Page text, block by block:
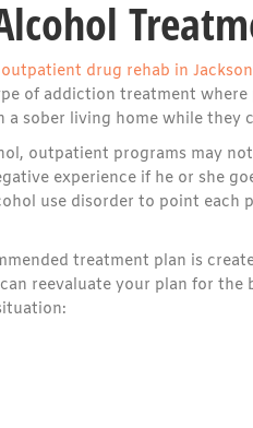
outpatient drug rehab in
of addiction treatment
sober living home while they
outpatient programs may
experience if he or she
use disorder to point
treatment plan is
reevaluate your plan for the